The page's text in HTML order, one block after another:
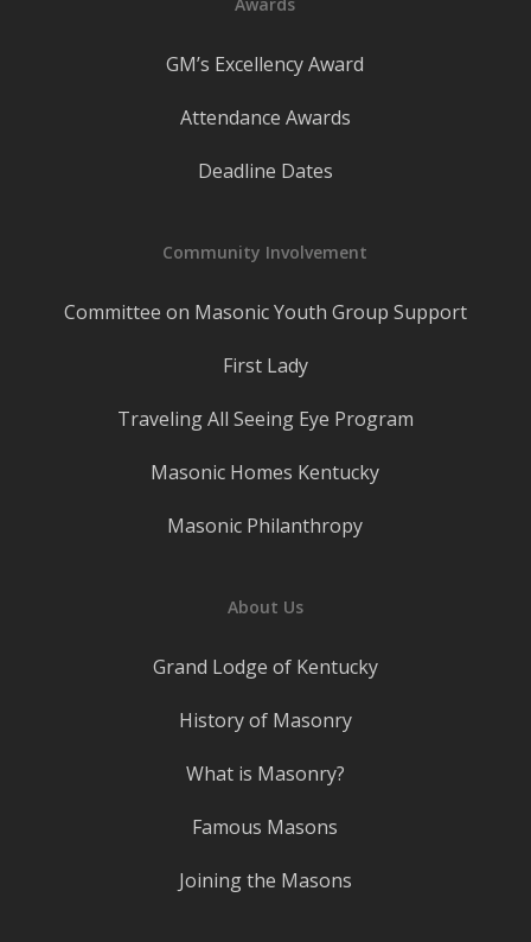
GM’s Excellency Award
Attendance Awards
Deadline Dates
Community Involvement
Committee on Masonic Youth Group Support
First Lady
Traveling All Seeing Eye Program
Masonic Homes Kentucky
Masonic Philanthropy
About Us
Grand Lodge of Kentucky
History of Masonry
What is Masonry?
Famous Masons
Joining the Masons